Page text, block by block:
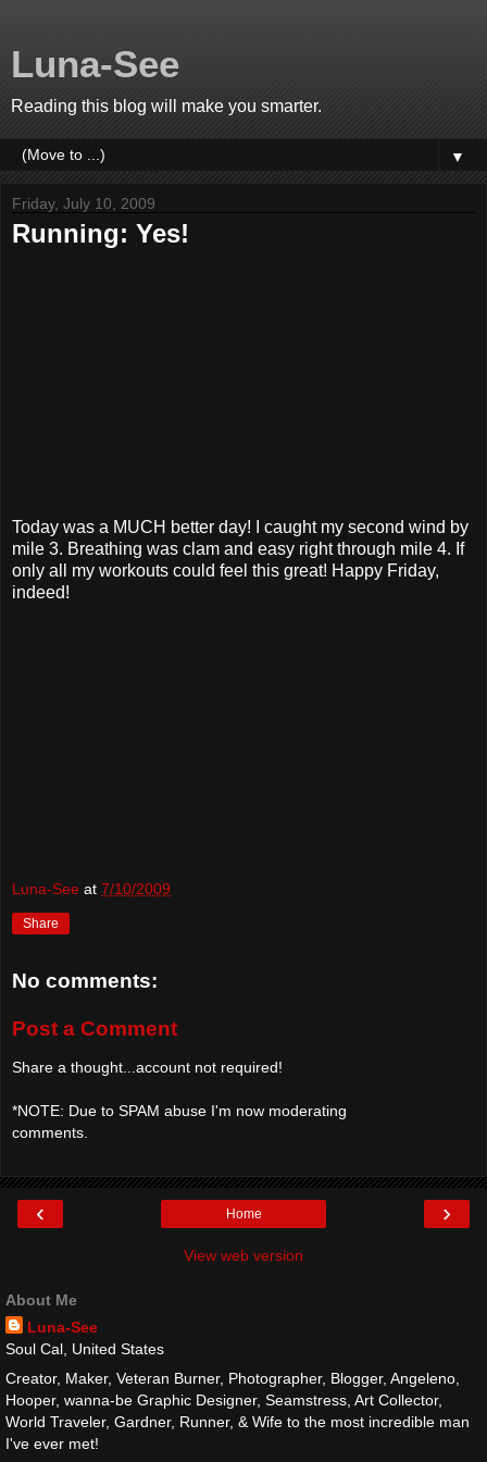
Luna-See
Reading this blog will make you smarter.
▼
Friday, July 10, 2009
Running: Yes!
Today was a MUCH better day! I caught my second wind by
mile 3. Breathing was clam and easy right through mile 4. If
only all my workouts could feel this great! Happy Friday,
indeed!
Luna-See at 7/10/2009
Share
No comments:
Post a Comment
Share a thought...account not required!
*NOTE: Due to SPAM abuse I'm now moderating
comments.
‹ ›
Home
View web version
About Me
Luna-See
Soul Cal, United States
Creator, Maker, Veteran Burner, Photographer, Blogger, Angeleno,
Hooper, wanna-be Graphic Designer, Seamstress, Art Collector,
World Traveler, Gardner, Runner, & Wife to the most incredible man
I've ever met!